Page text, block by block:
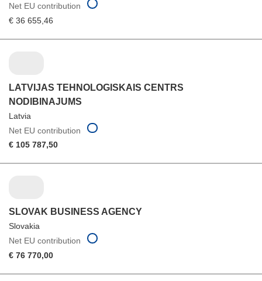
Net EU contribution
€ 36 655,46
LATVIJAS TEHNOLOGISKAIS CENTRS
NODIBINAJUMS
Latvia
Net EU contribution
€ 105 787,50
SLOVAK BUSINESS AGENCY
Slovakia
Net EU contribution
€ 76 770,00